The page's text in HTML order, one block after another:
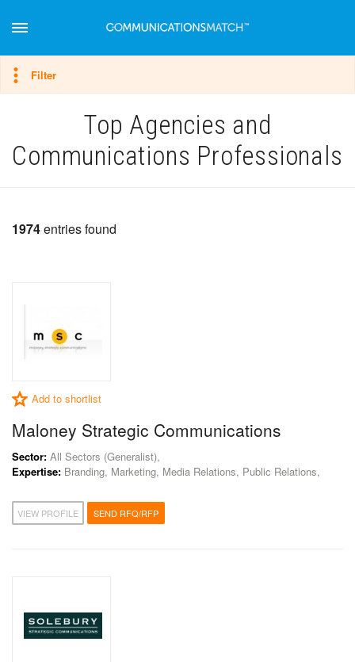
Top Agencies and
Communications Professionals
1974entries found
Add to shortlist
Maloney Strategic Communications
Sector: All Sectors (Generalist),
Expertise: Branding, Marketing, Media Relations, Public Relations,
VIEW PROFILE SEND RFQ/RFP
Filter
Hide filter